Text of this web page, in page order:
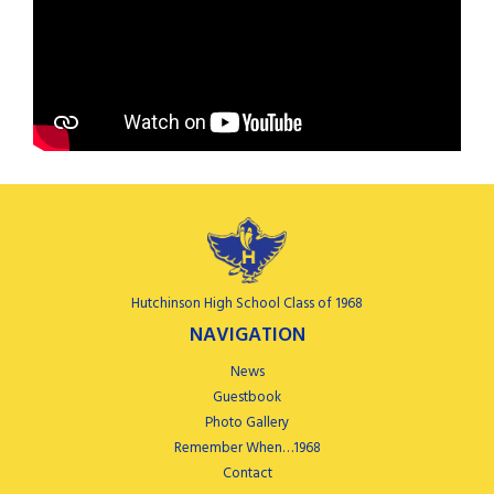
Hutchinson High School Class of 1968
NAVIGATION
News
Guestbook
Photo Gallery
Remember When…1968
Contact